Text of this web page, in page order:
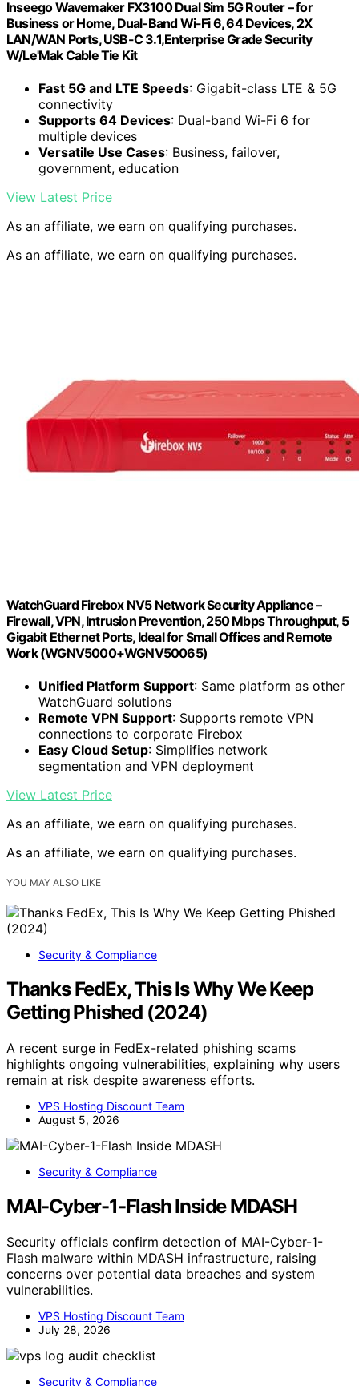
Inseego Wavemaker FX3100 Dual Sim 5G Router – for
Business or Home, Dual-Band Wi-Fi 6, 64 Devices, 2X
LAN/WAN Ports, USB-C 3.1,Enterprise Grade Security
W/Le'Mak Cable Tie Kit
Fast 5G and LTE Speeds: Gigabit-class LTE & 5G
connectivity
Supports 64 Devices: Dual-band Wi-Fi 6 for
multiple devices
Versatile Use Cases: Business, failover,
government, education
View Latest Price
As an affiliate, we earn on qualifying purchases.
As an affiliate, we earn on qualifying purchases.
WatchGuard Firebox NV5 Network Security Appliance –
Firewall, VPN, Intrusion Prevention, 250 Mbps Throughput, 5
Gigabit Ethernet Ports, Ideal for Small Offices and Remote
Work (WGNV5000+WGNV50065)
Unified Platform Support: Same platform as other
WatchGuard solutions
Remote VPN Support: Supports remote VPN
connections to corporate Firebox
Easy Cloud Setup: Simplifies network
segmentation and VPN deployment
View Latest Price
As an affiliate, we earn on qualifying purchases.
As an affiliate, we earn on qualifying purchases.
YOU MAY ALSO LIKE
Security & Compliance
Thanks FedEx, This Is Why We Keep
Getting Phished (2024)
A recent surge in FedEx-related phishing scams
highlights ongoing vulnerabilities, explaining why users
remain at risk despite awareness efforts.
VPS Hosting Discount Team
August 5, 2026
Security & Compliance
MAI-Cyber-1-Flash Inside MDASH
Security officials confirm detection of MAI-Cyber-1-
Flash malware within MDASH infrastructure, raising
concerns over potential data breaches and system
vulnerabilities.
VPS Hosting Discount Team
July 28, 2026
Security & Compliance